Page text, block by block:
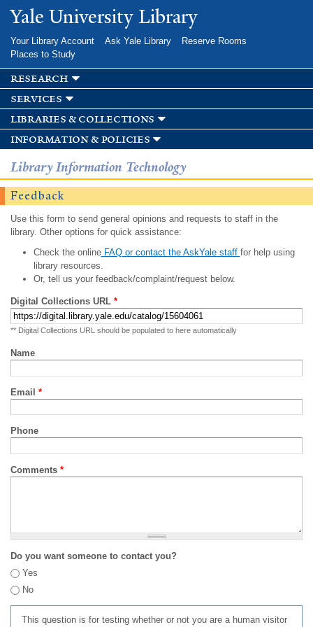
Skip to
main
Yale University Library
Your Library Account Ask Yale Library
Reserve Rooms
Places to Study
research
services
libraries & collections
information & policies
Library Information Technology
Feedback
Use this form to send general opinions and requests to staff in the
library. Other options for quick assistance:
Check the onlineFAQ or contact the AskYale staff for help using
library resources.
Or, tell us your feedback/complaint/request below.
Digital Collections URL *
** Digital Collections URL should be populated to here automatically
Name
Email *
Phone
Comments *
Do you want someone to contact you?
Yes
No
This question is for testing whether or not you are a human visitor